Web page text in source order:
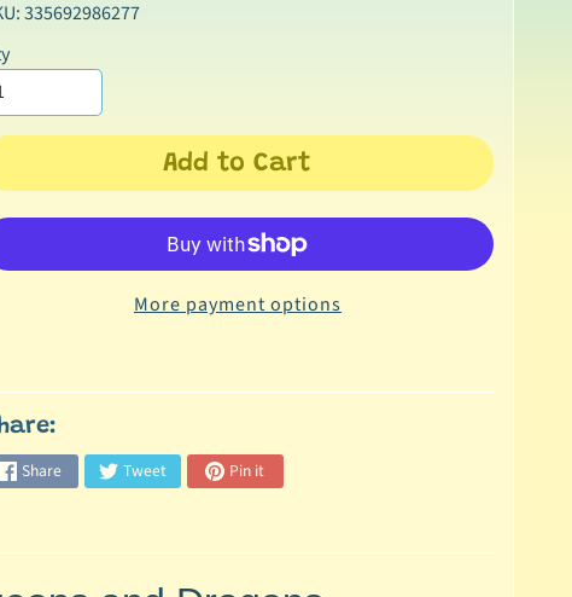
335692986277
Add to Cart
More payment options
Share Tweet Pin it